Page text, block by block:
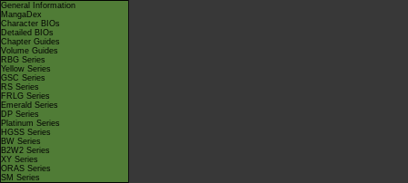
General Information
MangaDex
Character BIOs
Detailed BIOs
Chapter Guides
Volume Guides
RBG Series
Yellow Series
GSC Series
RS Series
FRLG Series
Emerald Series
DP Series
Platinum Series
HGSS Series
BW Series
B2W2 Series
XY Series
ORAS Series
SM Series